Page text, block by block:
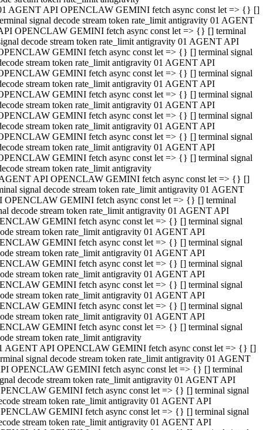
AGENT API OPENCLAW GEMINI fetch async const let => {} []
signal decode stream token rate_limit antigravity 01 AGENT
OPENCLAW GEMINI fetch async const let => {} [] terminal
decode stream token rate_limit antigravity 01 AGENT API
GEMINI fetch async const let => {} [] terminal signal
stream token rate_limit antigravity 01 AGENT API
GEMINI fetch async const let => {} [] terminal signal
stream token rate_limit antigravity 01 AGENT API
GEMINI fetch async const let => {} [] terminal signal
stream token rate_limit antigravity 01 AGENT API
GEMINI fetch async const let => {} [] terminal signal
stream token rate_limit antigravity 01 AGENT API
GEMINI fetch async const let => {} [] terminal signal
stream token rate_limit antigravity 01 AGENT API
GEMINI fetch async const let => {} [] terminal signal
stream token rate_limit antigravity
API OPENCLAW GEMINI fetch async const let => {} []
signal decode stream token rate_limit antigravity 01 AGENT
OPENCLAW GEMINI fetch async const let => {} [] terminal
decode stream token rate_limit antigravity 01 AGENT API
GEMINI fetch async const let => {} [] terminal signal
stream token rate_limit antigravity 01 AGENT API
GEMINI fetch async const let => {} [] terminal signal
stream token rate_limit antigravity 01 AGENT API
GEMINI fetch async const let => {} [] terminal signal
stream token rate_limit antigravity 01 AGENT API
GEMINI fetch async const let => {} [] terminal signal
stream token rate_limit antigravity 01 AGENT API
GEMINI fetch async const let => {} [] terminal signal
stream token rate_limit antigravity 01 AGENT API
GEMINI fetch async const let => {} [] terminal signal
stream token rate_limit antigravity
AGENT API OPENCLAW GEMINI fetch async const let => {} []
signal decode stream token rate_limit antigravity 01 AGENT
OPENCLAW GEMINI fetch async const let => {} [] terminal
decode stream token rate_limit antigravity 01 AGENT API
GEMINI fetch async const let => {} [] terminal signal
stream token rate_limit antigravity 01 AGENT API
GEMINI fetch async const let => {} [] terminal signal
stream token rate_limit antigravity 01 AGENT API